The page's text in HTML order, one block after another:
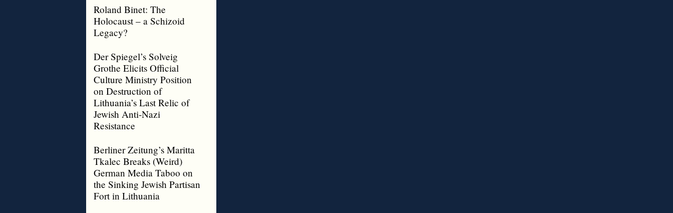
Roland Binet: The
Holocaust – a Schizoid
Legacy?
Der Spiegel’s Solveig
Grothe Elicits Official
Culture Ministry Position
on Destruction of
Lithuania’s Last Relic of
Jewish Anti-Nazi
Resistance
Berliner Zeitung’s Maritta
Tkalec Breaks (Weird)
German Media Taboo on
the Sinking Jewish Partisan
Fort in Lithuania